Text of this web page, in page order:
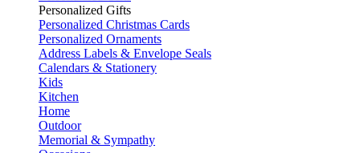
Personalized Gifts
Personalized Christmas Cards
Personalized Ornaments
Address Labels & Envelope Seals
Calendars & Stationery
Kids
Kitchen
Home
Outdoor
Memorial & Sympathy